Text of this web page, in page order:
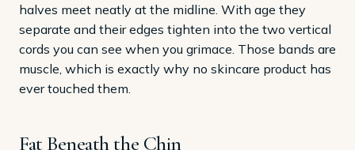
halves meet neatly at the midline. With age they
separate and their edges tighten into the two vertical
cords you can see when you grimace. Those bands are
muscle, which is exactly why no skincare product has
ever touched them.
Fat Beneath the Chin